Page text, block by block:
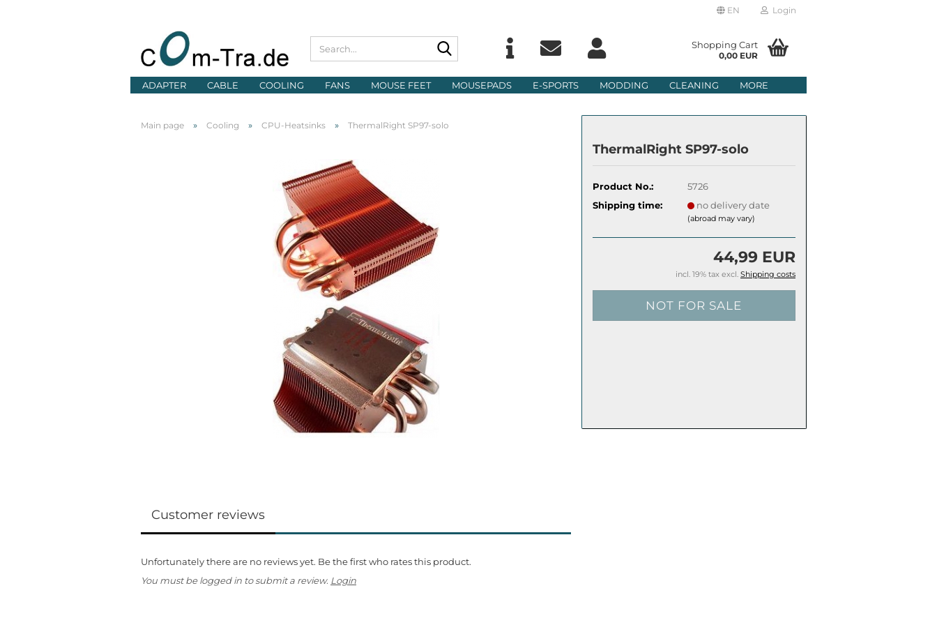
EN
Change language
Delivery country
Login
Email
Create a new account
Forgot password?
Shopping Cart
0,00 EUR
ADAPTER CABLE COOLING FANS MOUSE FEET MOUSEPADS E-SPORTS MODDING CLEANING MORE
Main page » Cooling » CPU-Heatsinks » ThermalRight SP97-solo
ThermalRight SP97-solo
Product No.:
5726
Shipping time:
no delivery date
(abroad may vary)
44,99 EUR
incl. 19% tax excl. Shipping costs
Customer reviews
Unfortunately there are no reviews yet. Be the first who rates this product.
You must be logged in to submit a review. Login